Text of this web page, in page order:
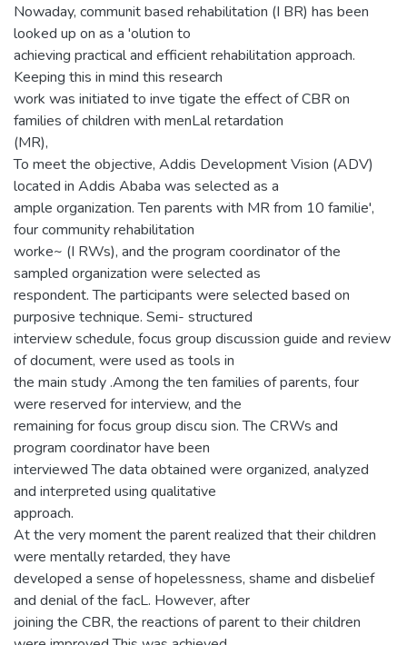
Nowaday, communit based rehabilitation (I BR) has been
looked up on as a 'olution to
achieving practical and efficient rehabilitation approach.
Keeping this in mind this research
work was initiated to inve tigate the effect of CBR on
families of children with menLal retardation
(MR),
To meet the objective, Addis Development Vision (ADV)
located in Addis Ababa was selected as a
ample organization. Ten parents with MR from 10 familie',
four community rehabilitation
worke~ (I RWs), and the program coordinator of the
sampled organization were selected as
respondent. The participants were selected based on
purposive technique. Semi- structured
interview schedule, focus group discussion guide and review
of document, were used as tools in
the main study .Among the ten families of parents, four
were reserved for interview, and the
remaining for focus group discu sion. The CRWs and
program coordinator have been
interviewed The data obtained were organized, analyzed
and interpreted using qualitative
approach.
At the very moment the parent realized that their children
were mentally retarded, they have
developed a sense of hopelessness, shame and disbelief
and denial of the facL. However, after
joining the CBR, the reactions of parent to their children